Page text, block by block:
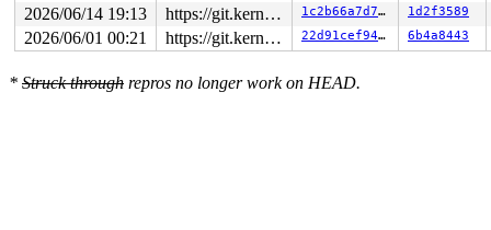
2026/06/14 19:13 https://git.kernel.org/pub/scm/linux/kernel/git/gregkh/usb.git usb-testing 1c2b66a7d725 1d2f3589
2026/06/01 00:21 https://git.kernel.org/pub/scm/linux/kernel/git/gregkh/usb.git usb-testing 22d91cef94b5 6b4a8443
* Struck through repros no longer work on HEAD.